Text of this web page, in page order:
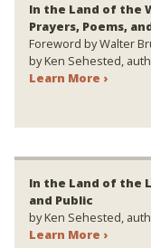
In the Land of the
Prayers, Poems,
Foreword by Walter
by Ken Sehested,
Learn More ›
In the Land of the
and Public
by Ken Sehested,
Learn More ›